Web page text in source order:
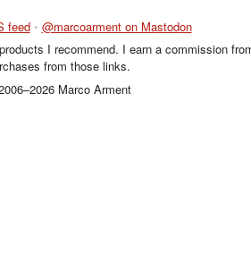
feed • @marcoarment on Mastodon
I recommend. I earn a commission
from those links.
Marco Arment